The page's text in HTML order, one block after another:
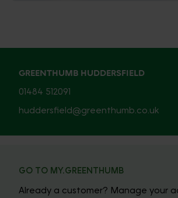
GREENTHUMB HUDDERSFIELD
01484 512091
huddersfield@greenthumb.co.uk
GO TO MY.GREENTHUMB
Already a customer? Manage your